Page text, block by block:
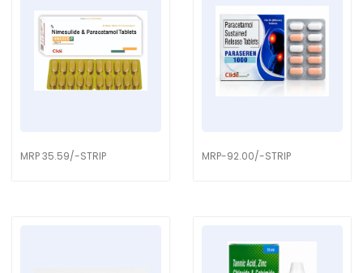
MRP 35.59/-STRIP MRP-92.00/-STRIP